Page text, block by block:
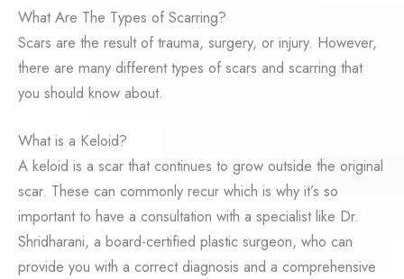
What Are The Types of Scarring?
Scars are the result of trauma, surgery, or injury. However,
there are many different types of scars and scarring that
you should know about.
What is a Keloid?
A keloid is a scar that continues to grow outside the original
scar. These can commonly recur which is why it’s so
important to have a consultation with a specialist like Dr.
Shridharani, a board-certified plastic surgeon, who can
provide you with a correct diagnosis and a comprehensive